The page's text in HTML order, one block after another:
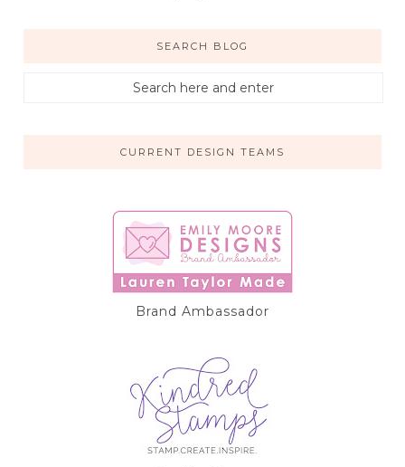
SEARCH BLOG
CURRENT DESIGN TEAMS
Brand Ambassador